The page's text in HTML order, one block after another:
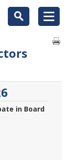
in Board